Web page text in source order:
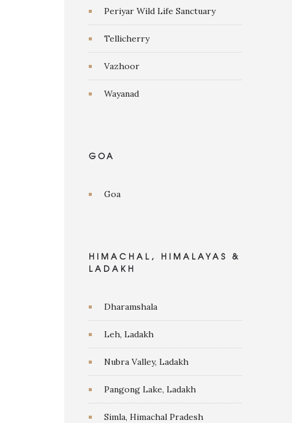
Periyar Wild Life Sanctuary
Tellicherry
Vazhoor
Wayanad
GOA
Goa
HIMACHAL, HIMALAYAS &
LADAKH
Dharamshala
Leh, Ladakh
Nubra Valley, Ladakh
Pangong Lake, Ladakh
Simla, Himachal Pradesh